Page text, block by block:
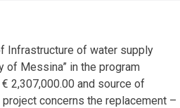
Infrastructure of water supply
Messina” in the program
2,307,000.00 and source of
concerns the replacement –